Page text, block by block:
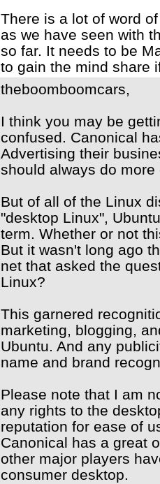
There is a lot of word
as we have seen with
so far. It needs to be
to gain the mind share
theboomboomcars,
I think you may be
confused. Canonical
Advertising their
should always do more
But of all of the Linux
"desktop Linux",
term. Whether or not
But it wasn't long ago
net that asked the
Linux?
This garnered
marketing, blogging,
Ubuntu. And any
name and brand
Please note that I am
any rights to the
reputation for ease of
Canonical has a great
other major players
consumer desktop.